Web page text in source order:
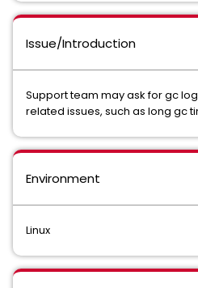
Issue/Introduction
Support team may ask for gc
related issues, such as long gc
Environment
Linux